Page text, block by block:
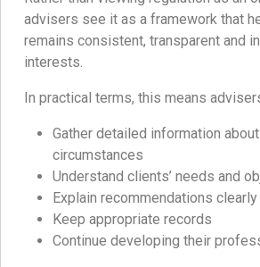
advisers see it as a framework that
remains consistent, transparent and
interests.
In practical terms, this means
Gather detailed information about
circumstances
Understand clients’ needs and
Explain recommendations clearly
Keep appropriate records
Continue developing their